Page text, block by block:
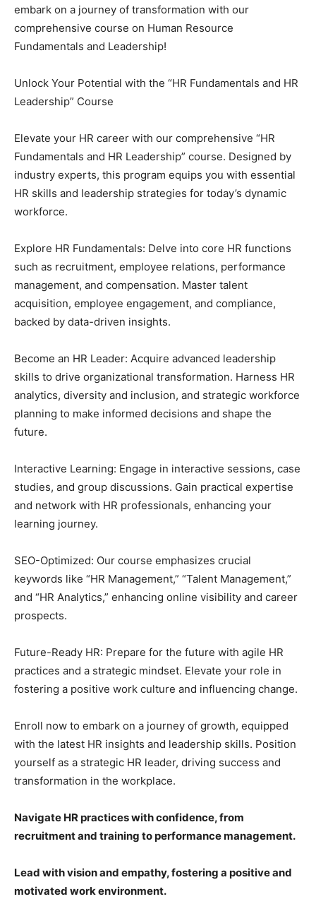
embark on a journey of transformation with our
comprehensive course on Human Resource
Fundamentals and Leadership!
Unlock Your Potential with the “HR Fundamentals and HR
Leadership” Course
Elevate your HR career with our comprehensive “HR
Fundamentals and HR Leadership” course. Designed by
industry experts, this program equips you with essential
HR skills and leadership strategies for today’s dynamic
workforce.
Explore HR Fundamentals: Delve into core HR functions
such as recruitment, employee relations, performance
management, and compensation. Master talent
acquisition, employee engagement, and compliance,
backed by data-driven insights.
Become an HR Leader: Acquire advanced leadership
skills to drive organizational transformation. Harness HR
analytics, diversity and inclusion, and strategic workforce
planning to make informed decisions and shape the
future.
Interactive Learning: Engage in interactive sessions, case
studies, and group discussions. Gain practical expertise
and network with HR professionals, enhancing your
learning journey.
SEO-Optimized: Our course emphasizes crucial
keywords like “HR Management,” “Talent Management,”
and “HR Analytics,” enhancing online visibility and career
prospects.
Future-Ready HR: Prepare for the future with agile HR
practices and a strategic mindset. Elevate your role in
fostering a positive work culture and influencing change.
Enroll now to embark on a journey of growth, equipped
with the latest HR insights and leadership skills. Position
yourself as a strategic HR leader, driving success and
transformation in the workplace.
Navigate HR practices with confidence, from
recruitment and training to performance management.
Lead with vision and empathy, fostering a positive and
motivated work environment.